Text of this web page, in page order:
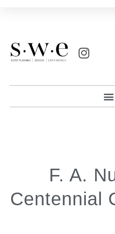
F. A.
Centennial